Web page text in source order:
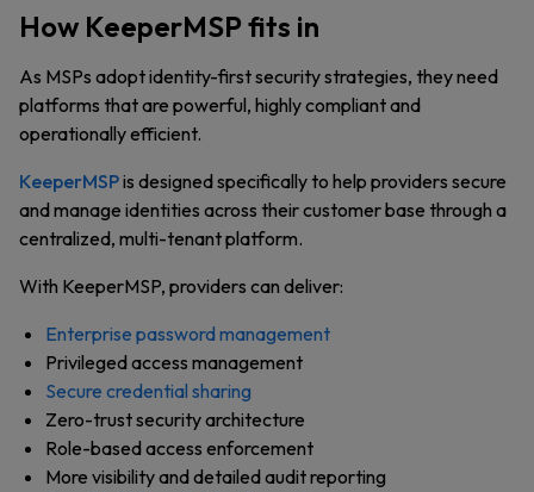
How KeeperMSP fits in
As MSPs adopt identity-first security strategies, they need
platforms that are powerful, highly compliant and
operationally efficient.
KeeperMSPis designed specifically to help providers secure
and manage identities across their customer base through a
centralized, multi-tenant platform.
With KeeperMSP, providers can deliver:
Enterprise password management
Privileged access management
Secure credential sharing
Zero-trust security architecture
Role-based access enforcement
More visibility and detailed audit reporting